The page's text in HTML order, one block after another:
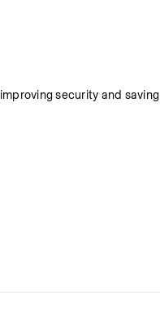
security and saving